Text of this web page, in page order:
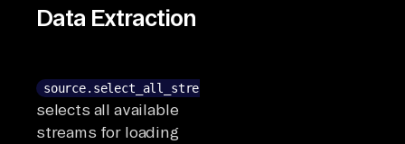
Data Extraction
source.select_all_streams()
selects all available
streams for loading